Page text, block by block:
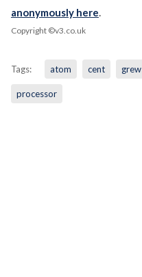
anonymously here.
Copyright ©v3.co.uk
Tags: atom cent grew
processor